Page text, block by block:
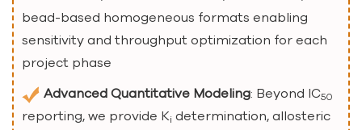
bead-based homogeneous formats enabling
sensitivity and throughput optimization for each
project phase
Advanced Quantitative Modeling: Beyond IC50
reporting, we provide Ki determination, allosteric